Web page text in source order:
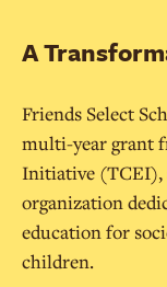
A
Friends Select
multi-year grant
Initiative (TCEI),
organization
education for
children.